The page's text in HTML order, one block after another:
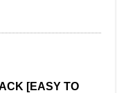
[EASY TO